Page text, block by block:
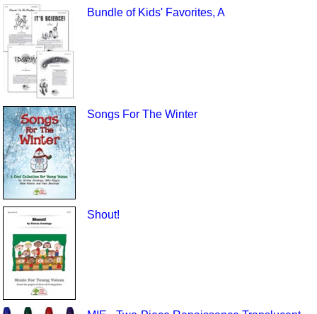
Bundle of Kids' Favorites, A
Songs For The Winter
Shout!